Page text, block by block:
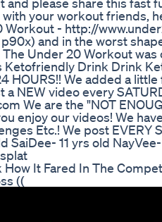
your workout friends,
- http://
and in the worst
Under 20 Workout
Ketofriendly Drink Drink
HOURS!! We added a
a NEW video every
We are the "NOT
enjoy our videos! We
Etc.! We post
SaiDee- 11 yrs old
How It Fared In The
((